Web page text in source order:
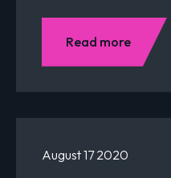
Read more
August 17 2020